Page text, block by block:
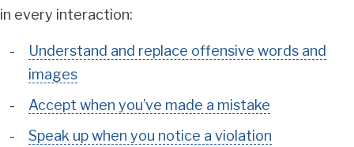
in every interaction:
Understand and replace offensive words and
images
Accept when you’ve made a mistake
Speak up when you notice a violation